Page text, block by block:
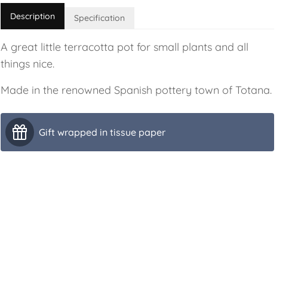
Description Specification
A great little terracotta pot for small plants and all
things nice.
Made in the renowned Spanish pottery town of Totana.
Gift wrapped in tissue paper